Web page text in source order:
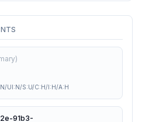
)
UI:N/S:U/C:H/I:H/A:H
91b3-